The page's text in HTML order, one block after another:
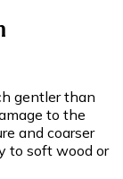
gentler than
to the
and coarser
to soft wood or